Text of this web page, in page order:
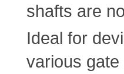
shafts are
Ideal for
various